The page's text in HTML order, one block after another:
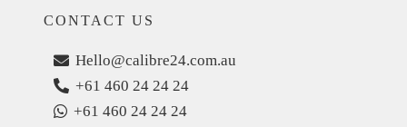
CONTACT US
Hello@calibre24.com.au
+61 460 24 24 24
+61 460 24 24 24